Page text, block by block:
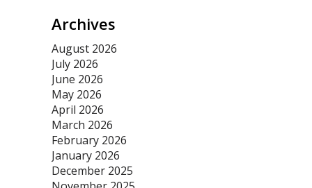
Archives
August 2026
July 2026
June 2026
May 2026
April 2026
March 2026
February 2026
January 2026
December 2025